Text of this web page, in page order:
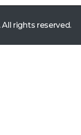
rights reserved.